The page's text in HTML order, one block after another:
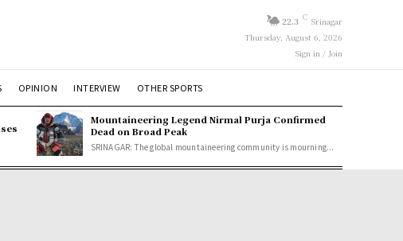
22.3 C Srinagar
Thursday, August 6, 2026
Sign in / Join
OPINION INTERVIEW OTHER SPORTS
Mountaineering Legend Nirmal Purja Confirmed
Dead on Broad Peak
SRINAGAR: The global mountaineering community is mourning...